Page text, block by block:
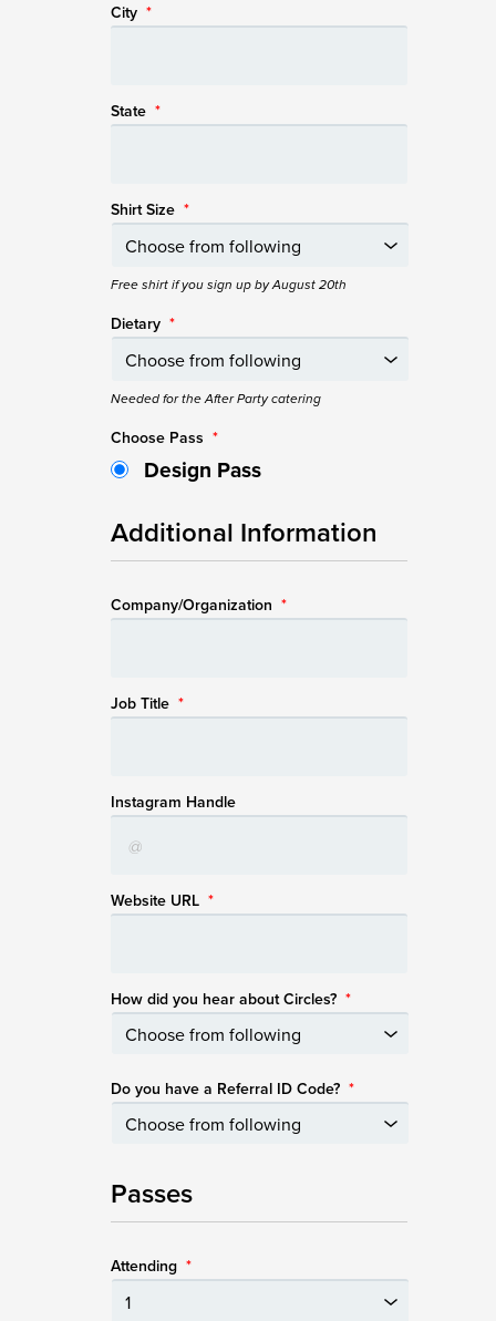
City *
State *
Shirt Size *
Free shirt if you sign up by August 20th
Dietary *
Needed for the After Party catering
Choose Pass *
Design Pass
Additional Information
Company/Organization *
Job Title *
Instagram Handle
Website URL *
How did you hear about Circles? *
Do you have a Referral ID Code? *
Passes
Attending *